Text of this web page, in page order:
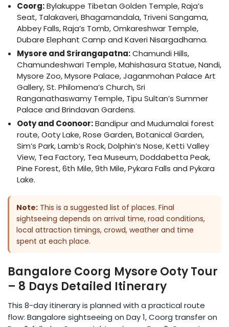
Coorg:Bylakuppe Tibetan Golden Temple, Raja’s
Seat, Talakaveri, Bhagamandala, Triveni Sangama,
Abbey Falls, Raja’s Tomb, Omkareshwar Temple,
Dubare Elephant Camp and Kaveri Nisargadhama.
Mysore and Srirangapatna:Chamundi Hills,
Chamundeshwari Temple, Mahishasura Statue, Nandi,
Mysore Zoo, Mysore Palace, Jaganmohan Palace Art
Gallery, St. Philomena’s Church, Sri
Ranganathaswamy Temple, Tipu Sultan’s Summer
Palace and Brindavan Gardens.
Ooty and Coonoor:Bandipur and Mudumalai forest
route, Ooty Lake, Rose Garden, Botanical Garden,
Sim’s Park, Lamb’s Rock, Dolphin’s Nose, Ketti Valley
View, Tea Factory, Tea Museum, Doddabetta Peak,
Pine Forest, 6th Mile, 9th Mile, Pykara Falls and Pykara
Lake.
Note: This is a suggested list of places. Final
sightseeing depends on arrival time, road conditions,
local attraction timings, crowd, weather and time
spent at each place.
Bangalore Coorg Mysore Ooty Tour
– 8 Days Detailed Itinerary
This 8-day itinerary is planned with a practical route
flow: Bangalore sightseeing on Day 1, Coorg transfer on